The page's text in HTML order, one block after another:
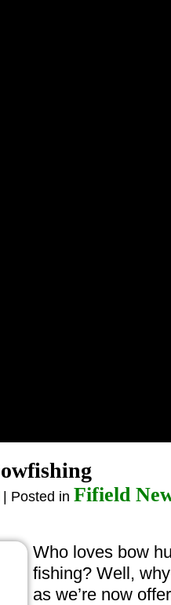
| Posted in Fifield
Who loves bow
fishing? Well,
as we’re now